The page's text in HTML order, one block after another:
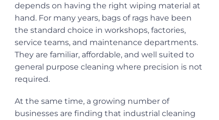
depends on having the right wiping material at
hand. For many years, bags of rags have been
the standard choice in workshops, factories,
service teams, and maintenance departments.
They are familiar, affordable, and well suited to
general purpose cleaning where precision is not
required.
At the same time, a growing number of
businesses are finding that industrial cleaning